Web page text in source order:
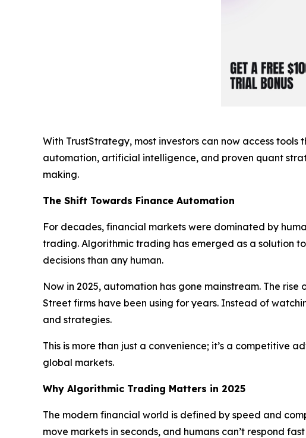
With TrustStrategy, most investors can now access
automation, artificial intelligence, and proven quant
making.
The Shift Towards Finance Automation
For decades, financial markets were dominated by
trading. Algorithmic trading has emerged as a solution
decisions than any human.
Now in 2025, automation has gone mainstream. The rise
Street firms have been using for years. Instead of
and strategies.
This is more than just a convenience; it’s a competitive
global markets.
Why Algorithmic Trading Matters in 2025
The modern financial world is defined by speed and
move markets in seconds, and humans can’t respond